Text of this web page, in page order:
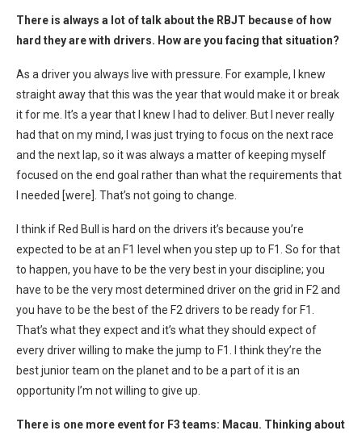
There is always a lot of talk about the RBJT because of how
hard they are with drivers. How are you facing that situation?
As a driver you always live with pressure. For example, I knew
straight away that this was the year that would make it or break
it for me. It’s a year that I knew I had to deliver. But I never really
had that on my mind, I was just trying to focus on the next race
and the next lap, so it was always a matter of keeping myself
focused on the end goal rather than what the requirements that
I needed [were]. That’s not going to change.
I think if Red Bull is hard on the drivers it’s because you’re
expected to be at an F1 level when you step up to F1. So for that
to happen, you have to be the very best in your discipline; you
have to be the very most determined driver on the grid in F2 and
you have to be the best of the F2 drivers to be ready for F1.
That’s what they expect and it’s what they should expect of
every driver willing to make the jump to F1.
I think they’re the
best junior team on the planet and to be a part of it is an
opportunity I’m not willing to give up.
There is one more event for F3 teams: Macau. Thinking about